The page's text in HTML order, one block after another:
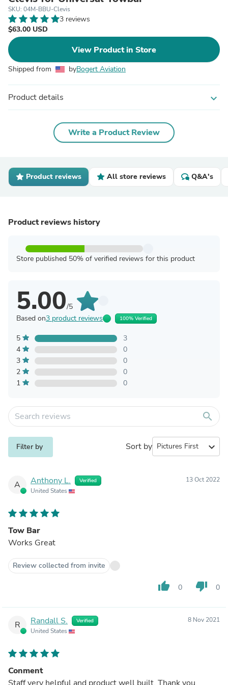
SKU: 04M-BBU-Clevis
3 reviews
$63.00 USD
View Product in Store
Shipped from byBogert Aviation
Product details expand_more
Write a Product Review
Product reviews All store reviews Q&A's
Product reviews history
Store published 50% of verified reviews for this product
5.00/5
Based on3 product reviews 100% Verified
5
3
4
0
3
0
2
0
1
0
search
Filter by Sort by expand_more
A Anthony L. Verified
United States
13 Oct 2022
Tow Bar
Works Great
Review collected from invite
thumb_up 0 thumb_down 0
R Randall S. Verified
United States
8 Nov 2021
Conment